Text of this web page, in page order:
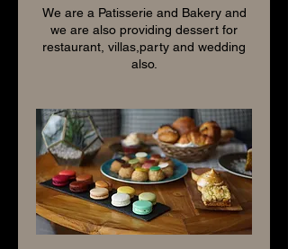
We are a Patisserie and Bakery and
we are also providing dessert for
restaurant, villas,party and wedding
also.